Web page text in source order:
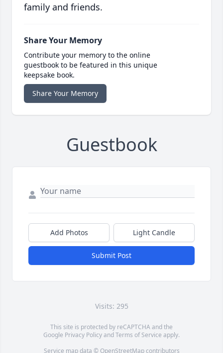
family and friends.
Share Your Memory
Contribute your memory to the online
guestbook to be featured in this unique
keepsake book.
Share Your Memory
Guestbook
Add Photos Light Candle
Submit Post
Visits: 295
This site is protected by reCAPTCHA and the
Google Privacy PolicyandTerms of Service apply.
Service map data © OpenStreetMapcontributors